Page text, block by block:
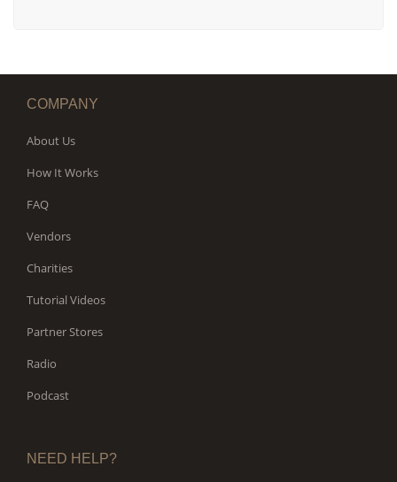
COMPANY
About Us
How It Works
FAQ
Vendors
Charities
Tutorial Videos
Partner Stores
Radio
Podcast
NEED HELP?